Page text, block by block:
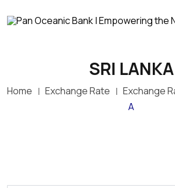
SRI LANKA
Home Exchange Rate Exchange
A